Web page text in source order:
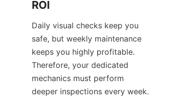
ROI
Daily visual checks keep you
safe, but weekly maintenance
keeps you highly profitable.
Therefore, your dedicated
mechanics must perform
deeper inspections every week.